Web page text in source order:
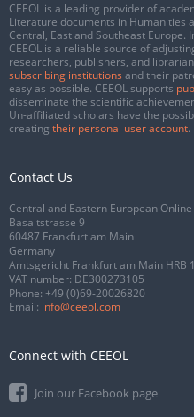
CEEOL is a leading provider of
Literature documents in Humanities
Central, East and Southeast
CEEOL is a reliable source of
researchers, publishers, and
subscribing institutions and their
easy as possible. CEEOL supports
disseminate the scientific
Un-affiliated scholars have the
creating their personal user account.
Contact Us
Central and Eastern European
Basaltstrasse 9
60487 Frankfurt am Main
Germany
Amtsgericht Frankfurt am Main HRB
VAT number: DE300273105
Phone: +49 (0)69-20026820
Email: info@ceeol.com
Connect with CEEOL
Join our Facebook page